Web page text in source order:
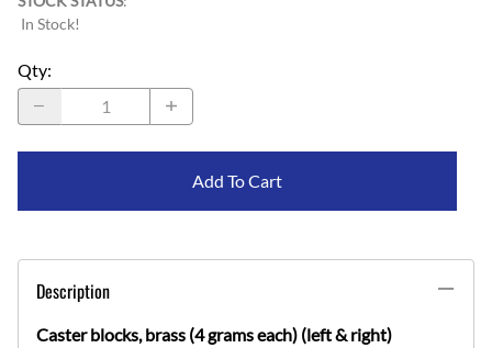
In Stock!
Qty:
Add To Cart
Description
Caster blocks, brass (4 grams each) (left & right)